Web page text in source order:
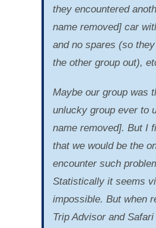
they encountered
name removed] car
and no spares (so
the other group out),
Maybe our group was
unlucky group ever to
name removed]. But I
that we would be the
encounter such
Statistically it seems
impossible. But when
Trip Advisor and